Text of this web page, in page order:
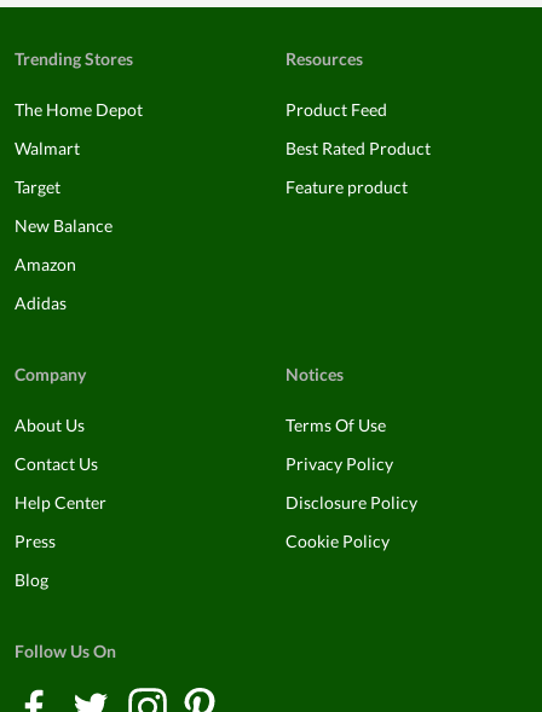
Trending Stores
The Home Depot
Walmart
Target
New Balance
Amazon
Adidas
Resources
Product Feed
Best Rated Product
Feature product
Company
About Us
Contact Us
Help Center
Press
Blog
Notices
Terms Of Use
Privacy Policy
Disclosure Policy
Cookie Policy
Follow Us On